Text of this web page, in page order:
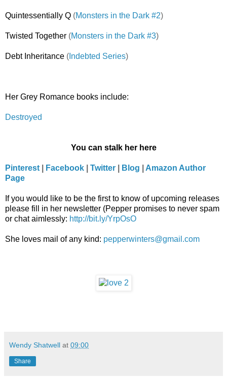
Quintessentially Q (Monsters in the Dark #2)
Twisted Together (Monsters in the Dark #3)
Debt Inheritance ( Indebted Series)
Her Grey Romance books include:
Destroyed
You can stalk her here
Pinterest Facebook Twitter Blog
Amazon Author
Page
If you would like to be the first to know of upcoming releases
please fill in her newsletter (Pepper promises to never spam
or chat aimlessly: http://bit.ly/YrpOsO
She loves mail of any kind: pepperwinters@gmail.com
Wendy Shatwell at 09:00
Share